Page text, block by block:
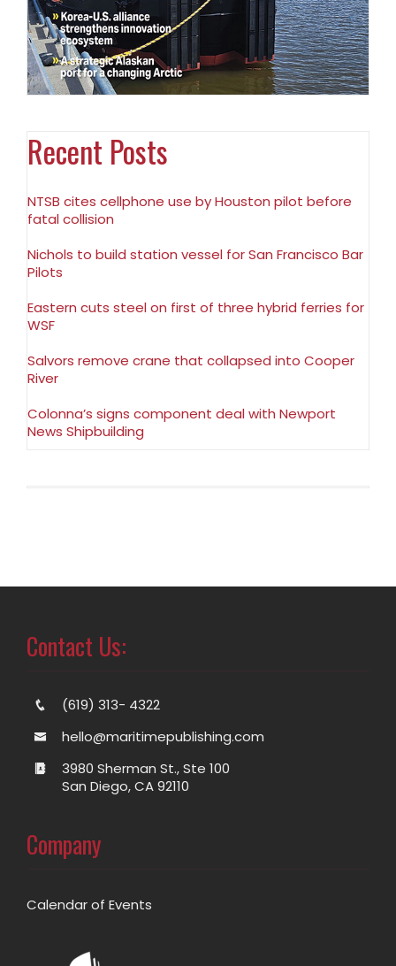
Recent Posts
NTSB cites cellphone use by Houston pilot before
fatal collision
Nichols to build station vessel for San Francisco Bar
Pilots
Eastern cuts steel on first of three hybrid ferries for
WSF
Salvors remove crane that collapsed into Cooper
River
Colonna’s signs component deal with Newport
News Shipbuilding
Contact Us:
(619) 313- 4322
hello@maritimepublishing.com
3980 Sherman St., Ste 100
San Diego, CA 92110
Company
Calendar of Events